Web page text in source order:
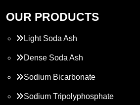
OUR PRODUCTS
Light Soda Ash
Dense Soda Ash
Sodium Bicarbonate
Sodium Tripolyphosphate